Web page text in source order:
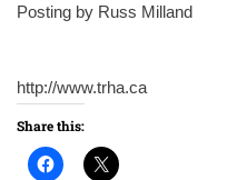
Posting by Russ Milland
http://www.trha.ca
Share this: